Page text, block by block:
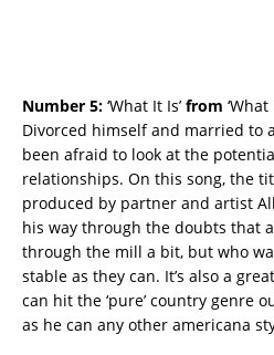
Number 5: ‘What It Is’ from ‘What
Divorced himself and married to
been afraid to look at the
relationships. On this song, the
produced by partner and artist
his way through the doubts that
through the mill a bit, but who
stable as they can. It’s also a
can hit the ‘pure’ country genre
as he can any other americana